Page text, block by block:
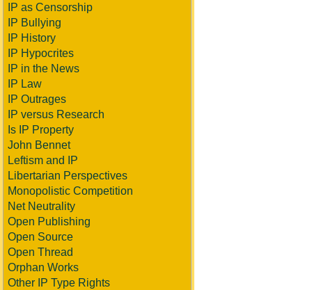
IP as Censorship
IP Bullying
IP History
IP Hypocrites
IP in the News
IP Law
IP Outrages
IP versus Research
Is IP Property
John Bennet
Leftism and IP
Libertarian Perspectives
Monopolistic Competition
Net Neutrality
Open Publishing
Open Source
Open Thread
Orphan Works
Other IP Type Rights